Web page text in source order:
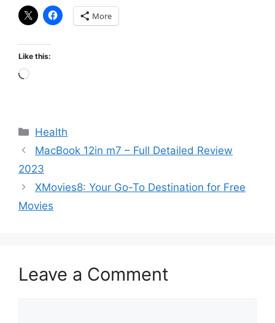
More
Like this:
Loading…
Categories
Health
MacBook 12in m7 – Full Detailed Review
2023
XMovies8: Your Go-To Destination for Free
Movies
Leave a Comment